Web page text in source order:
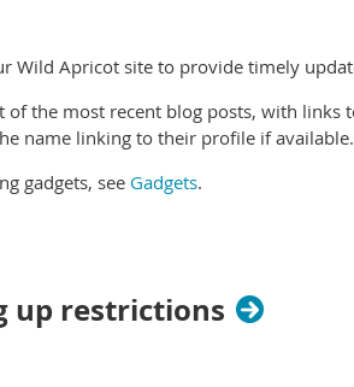
Wild Apricot site to provide timely
of the most recent blog posts, with
name linking to their profile if available.
gadgets, see Gadgets.
up restrictions